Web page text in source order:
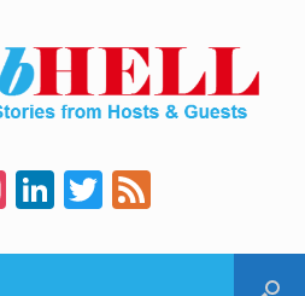
In
st
a
Li
n
k
T
wi
tt e